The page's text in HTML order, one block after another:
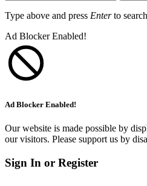
Type above and press Enterto
Ad Blocker Enabled!
Ad Blocker Enabled!
Our website is made possible by
our visitors. Please support us by
Sign In or Register